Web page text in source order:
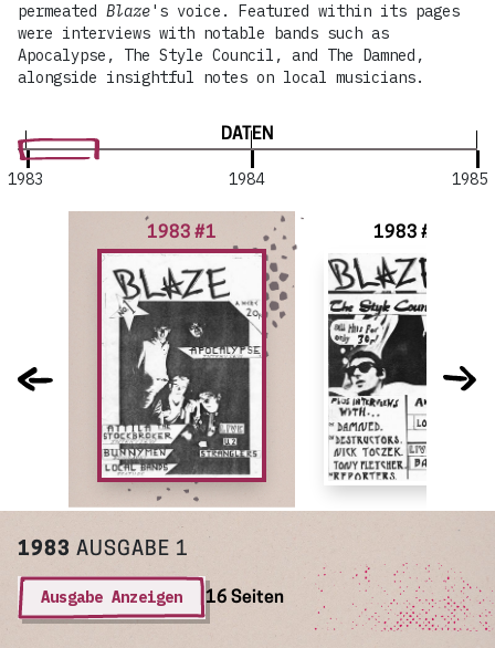
DATEN
1983 1984 1985
1983 #1 1983 #2
1983 AUSGABE 1
Ausgabe Anzeigen 16 Seiten
permeated Blaze's voice. Featured within its pages
were interviews with notable bands such as
Apocalypse, The Style Council, and The Damned,
alongside insightful notes on local musicians.